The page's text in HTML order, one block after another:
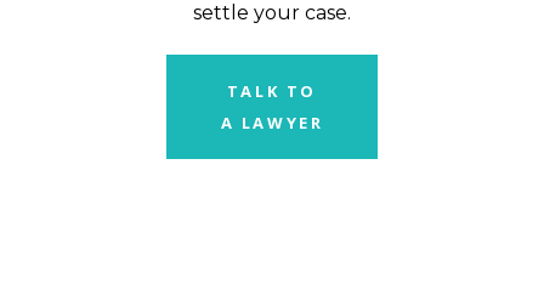
settle your case.
TALK TO
A LAWYER